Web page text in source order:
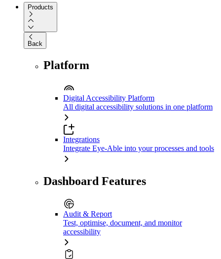
Products
Back
Platform
Digital Accessibility Platform
All digital accessibility solutions in one platform
Integrations
Integrate Eye-Able into your processes and tools
Dashboard Features
Audit & Report
Test, optimise, document, and monitor
accessibility